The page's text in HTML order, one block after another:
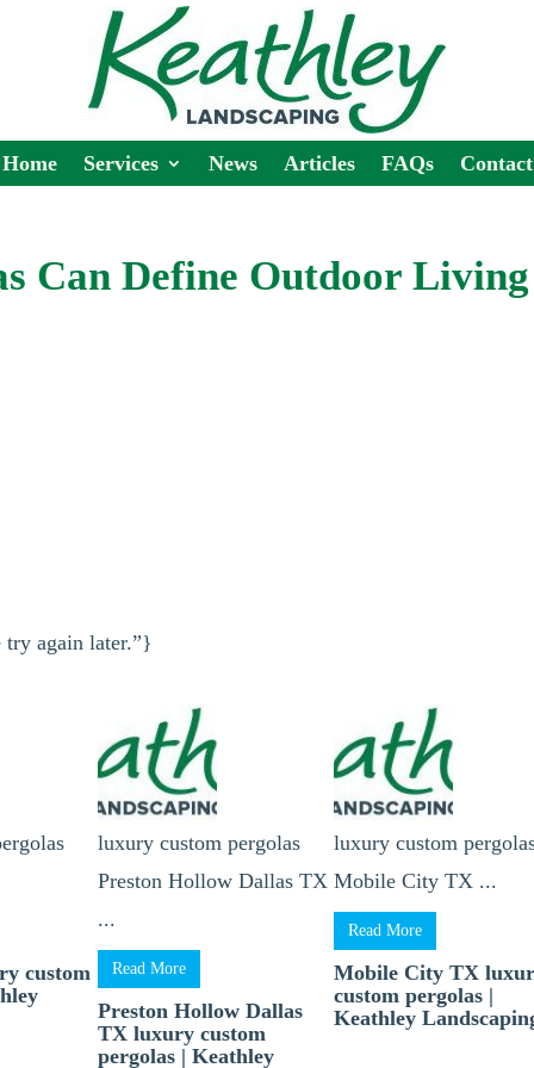
Home Services News Articles FAQs Contact
Can Define Outdoor Living
try again later.”}
custom
luxury custom pergolas
Preston Hollow Dallas TX
...
Read More
Preston Hollow Dallas
TX luxury custom
pergolas | Keathley
luxury custom
Mobile City TX ...
Read More
Mobile City TX
custom pergolas |
Keathley